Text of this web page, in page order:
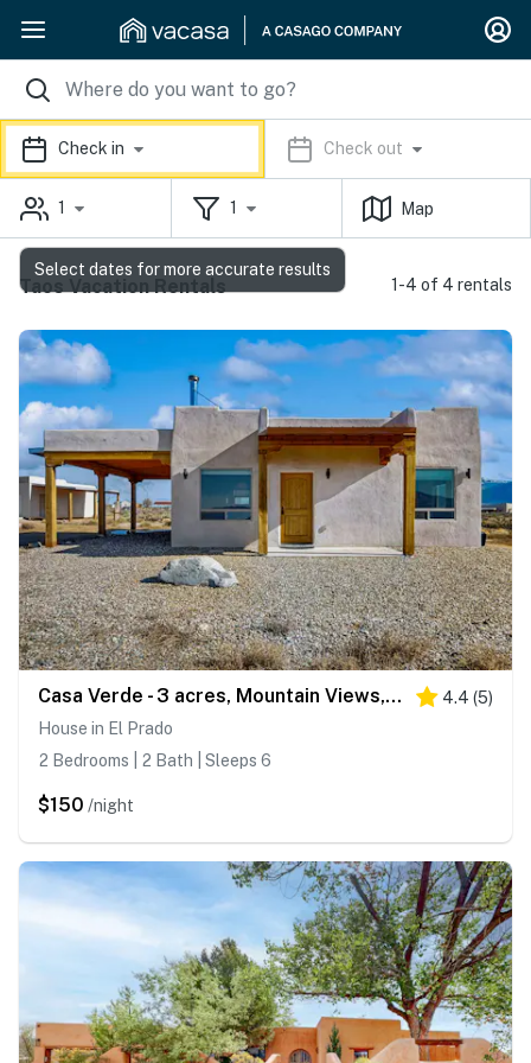
Check in Check out
1 1 Map
Taos Vacation Rentals 1-4 of 4 rentals
Casa Verde - 3 acres, Mountain Views, Pet Friendly 4.4 (5)
House in El Prado
2 Bedrooms | 2 Bath | Sleeps 6
$150 /night
Select dates for more accurate results